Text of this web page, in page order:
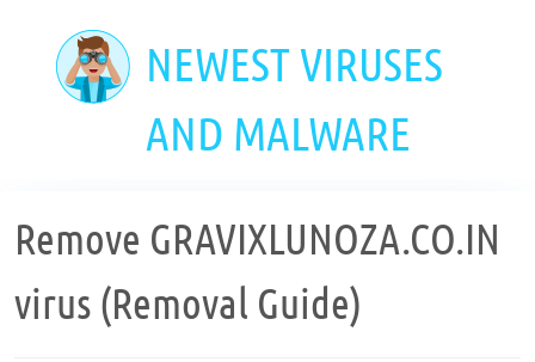
NEWEST VIRUSES
AND MALWARE
Remove GRAVIXLUNOZA.CO.IN
virus (Removal Guide)